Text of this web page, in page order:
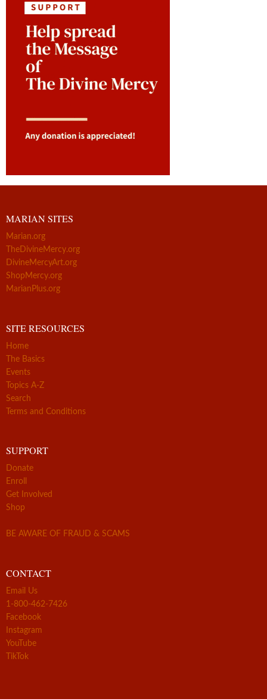
MARIAN SITES
Marian.org
TheDivineMercy.org
DivineMercyArt.org
ShopMercy.org
MarianPlus.org
SITE RESOURCES
Home
The Basics
Events
Topics A-Z
Search
Terms and Conditions
SUPPORT
Donate
Enroll
Get Involved
Shop
BE AWARE OF FRAUD & SCAMS
CONTACT
Email Us
1-800-462-7426
Facebook
Instagram
YouTube
TikTok